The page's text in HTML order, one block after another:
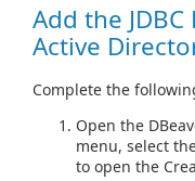
Add the
Active
Complete the
Open the
menu, select
to open the